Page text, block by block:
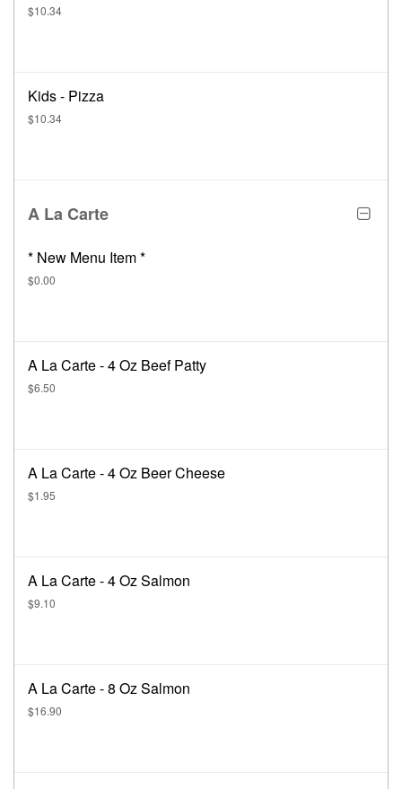
$10.34
Kids - Pizza
$10.34
A La Carte
* New Menu Item *
$0.00
A La Carte - 4 Oz Beef Patty
$6.50
A La Carte - 4 Oz Beer Cheese
$1.95
A La Carte - 4 Oz Salmon
$9.10
A La Carte - 8 Oz Salmon
$16.90